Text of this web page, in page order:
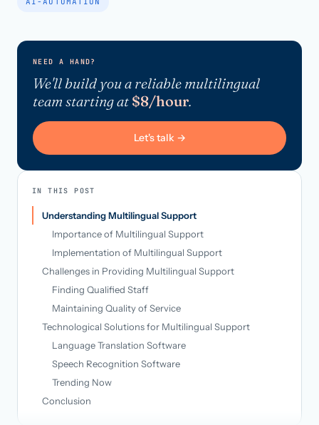
NEED A HAND?
We'll build you a reliable multilingual
team starting at$8/hour.
Let's talk →
IN THIS POST
Understanding Multilingual Support
Importance of Multilingual Support
Implementation of Multilingual Support
Challenges in Providing Multilingual Support
Finding Qualified Staff
Maintaining Quality of Service
Technological Solutions for Multilingual Support
Language Translation Software
Speech Recognition Software
Trending Now
Conclusion